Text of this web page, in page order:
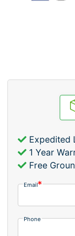
Expedited
1 Year
Free
Email
Phone